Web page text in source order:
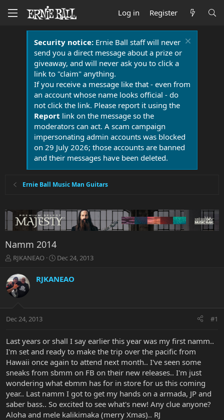
Log in Register
Security notice:Ernie Ball staff will never
send you a direct message about a prize or
giveaway, and will never ask you to click a
link to "claim" anything.
If you receive a message like that - even from
an account whose name looks official - do
not click the link. Please report it using the
Report link on the message so the
moderators can act. A scam campaign
impersonating admin accounts was blocked
on 29 July 2026; those accounts are banned
and their messages have been deleted.
Ernie Ball Music Man Guitars
Namm 2014
T
r
e
a
t
r
e
r
RJKANEAO
S
a
r
a
Dec 24, 2013
RJKANEAO
Dec 24, 2013 #1
Last years or shall I say earlier this year was my first namm..
I'm set and ready to make the trip over the pacific from
Hawaii once again to attend next month.. I've seen some
sneaks from sbmm on FB on their new releases.. I'm just
wondering what ebmm has for in store for us this coming
year.. Last namm I got to get my hands on a armada, JP and
saber bass.. So excited to see what's new! Any clue anyone?
Aloha and mele kalikimaka (merry Xmas).. RJ